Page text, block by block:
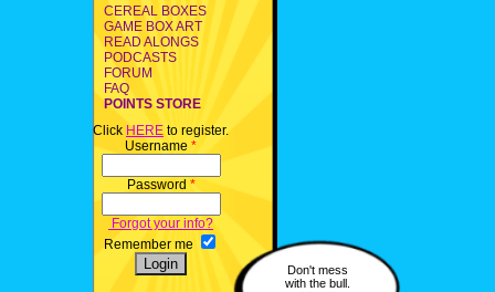
CEREAL BOXES
GAME BOX ART
READ ALONGS
PODCASTS
FORUM
FAQ
POINTS STORE
Click HERE to register.
Username *
Password *
Forgot your info?
Remember me
Don't mess
with the bull.